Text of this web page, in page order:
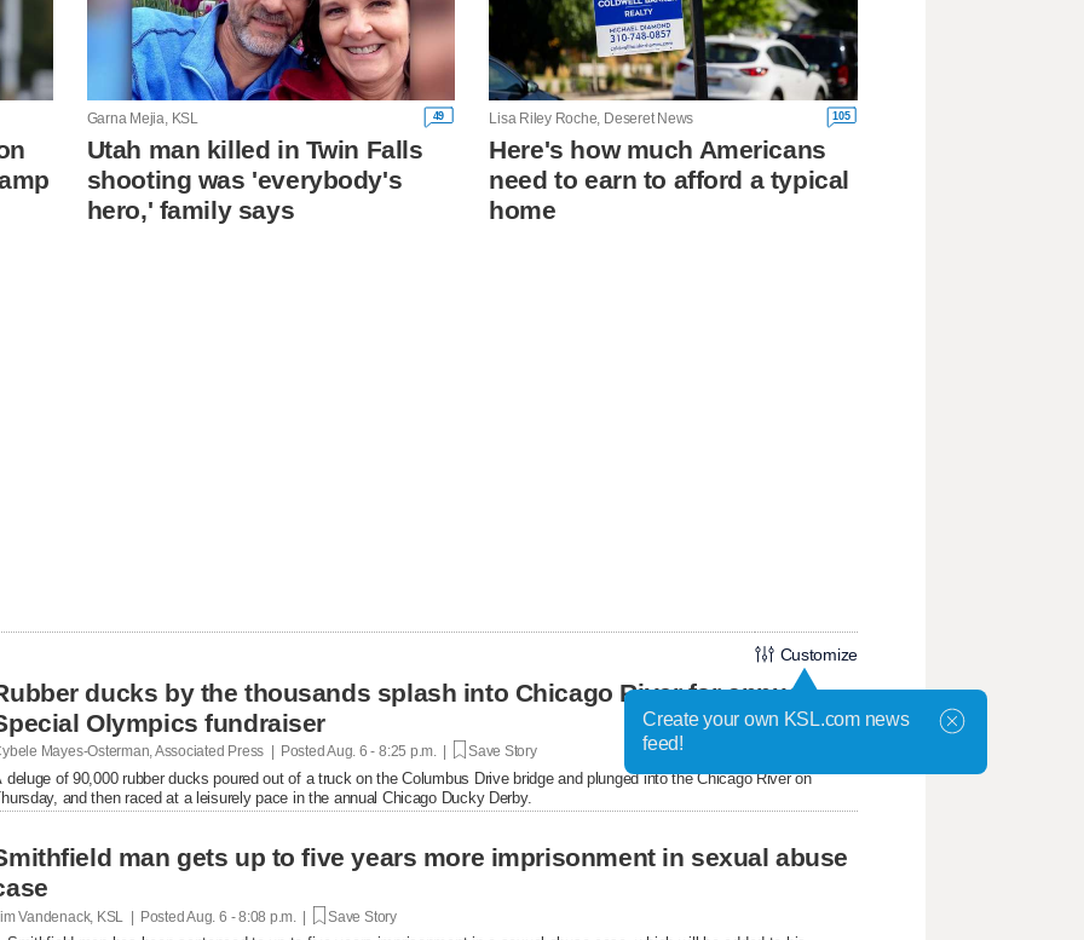
Garna Mejia, KSL 49
Utah man killed in Twin Falls
shooting was 'everybody's
hero,' family says
Lisa Riley Roche, Deseret News 105
Here's how much Americans
need to earn to afford a typical
home
Customize
ducks by the thousands splash into Chicago River for annual
Olympics fundraiser
Mayes-Osterman, Associated Press | PostedAug. 6 - 8:25 p.m. | Save Story
deluge of 90,000 rubber ducks poured out of a truck on the Columbus Drive bridge and plunged into the Chicago River on
and then raced at a leisurely pace in the annual Chicago Ducky Derby.
man gets up to five years more imprisonment in sexual abuse
Vandenack, KSL | PostedAug. 6 - 8:08 p.m. | Save Story
Create your own KSL.com news
feed!